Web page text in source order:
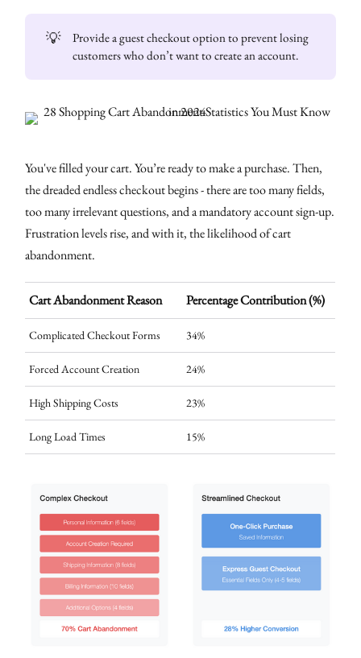
💡
Provide a guest checkout option to prevent losing
customers who don’t want to create an account.
You've filled your cart. You’re ready to make a purchase. Then,
the dreaded endless checkout begins - there are too many fields,
too many irrelevant questions, and a mandatory account sign-up.
Frustration levels rise, and with it, the likelihood of cart
abandonment.
Cart Abandonment Reason Percentage Contribution (%)
Complicated Checkout Forms 34%
Forced Account Creation 24%
High Shipping Costs 23%
Long Load Times 15%